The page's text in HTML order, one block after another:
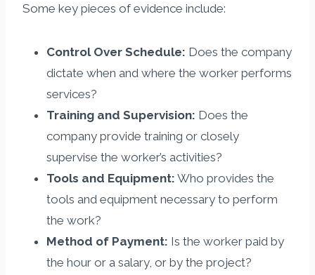
Some key pieces of evidence include:
Control Over Schedule: Does the company
dictate when and where the worker performs
services?
Training and Supervision: Does the
company provide training or closely
supervise the worker’s activities?
Tools and Equipment: Who provides the
tools and equipment necessary to perform
the work?
Method of Payment: Is the worker paid by
the hour or a salary, or by the project?